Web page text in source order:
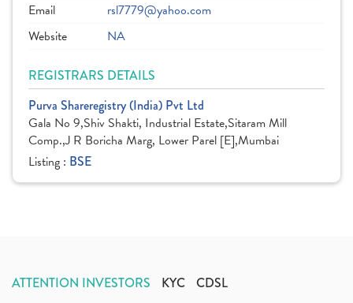
Email
rsl7779@yahoo.com
Website
NA
REGISTRARS DETAILS
Purva Shareregistry (India) Pvt Ltd
Gala No 9,Shiv Shakti, Industrial Estate,Sitaram Mill
Comp.,J R Boricha Marg, Lower Parel [E],Mumbai
Listing : BSE
ATTENTION INVESTORS KYC CDSL